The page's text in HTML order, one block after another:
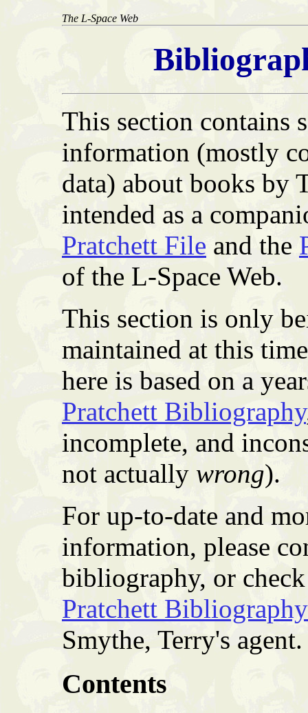
The L-Space Web
This section contains
information (mostly
data) about books by
intended as a
Pratchett File and the
of the L-Space Web.
This section is only
maintained at this
here is based on a
Pratchett Bibliography
incomplete, and
not actually wrong).
For up-to-date and
information, please
bibliography, or
Pratchett Bibliography
Smythe, Terry's agent.
Contents